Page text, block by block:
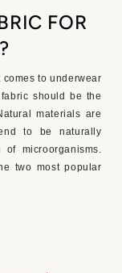
FOR
to underwear
should be the
materials are
to be naturally
microorganisms.
two most popular